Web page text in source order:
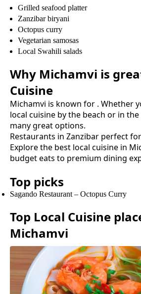
Grilled seafood platter
Zanzibar biryani
Octopus curry
Vegetarian samosas
Local Swahili salads
Why Michamvi is
Cuisine
Michamvi is known for . Whether
local cuisine by the beach or in
many great options.
Restaurants in Zanzibar perfect
Explore the best local cuisine in
budget eats to premium dining
Top picks
Sagando Restaurant – Octopus Curry
Top Local Cuisine
Michamvi